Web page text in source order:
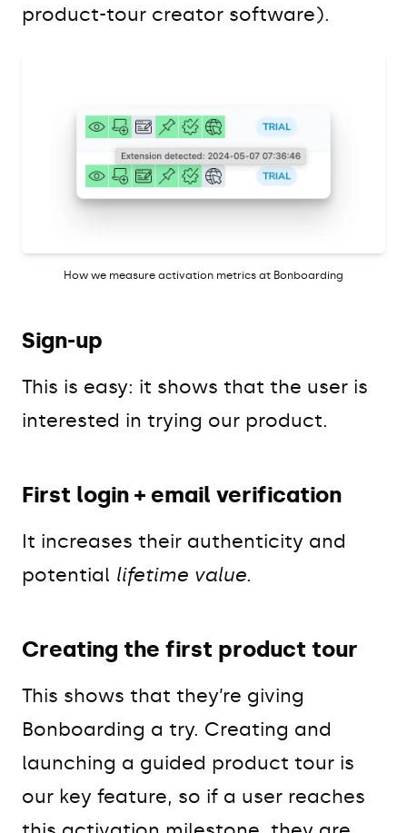
product-tour creator software).
How we measure activation metrics at Bonboarding
Sign-up
This is easy: it shows that the user is
interested in trying our product.
First login + email verification
It increases their authenticity and
potential lifetime value.
Creating the first product tour
This shows that they’re giving
Bonboarding a try. Creating and
launching a guided product tour is
our key feature, so if a user reaches